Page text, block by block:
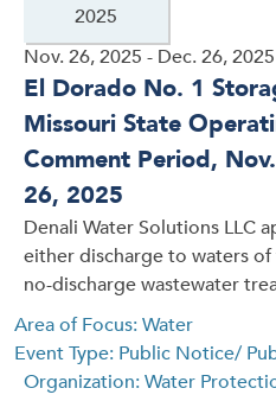
2025
Nov. 26, 2025 - Dec. 26,
El Dorado No. 1
Missouri State
Comment Period,
26, 2025
Denali Water Solutions LLC
either discharge to waters
no-discharge wastewater
Area of Focus: Water
Event Type: Public Notice/
Organization: Water